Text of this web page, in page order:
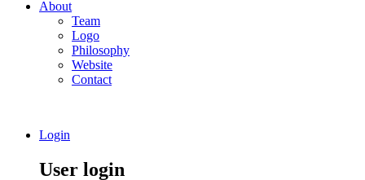
About
Team
Logo
Philosophy
Website
Contact
Login
User login